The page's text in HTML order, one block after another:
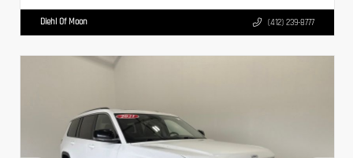
Diehl Of Moon (412) 239-8777